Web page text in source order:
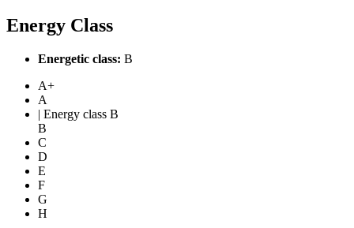
Energy Class
Energetic class: B
A+
A
| Energy class B
B
C
D
E
F
G
H